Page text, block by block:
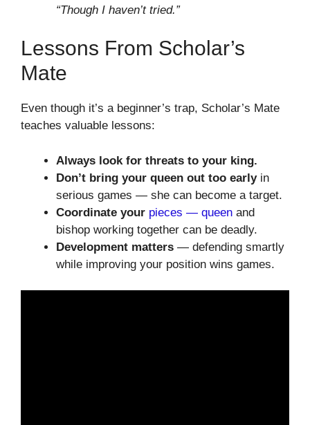
“Though I haven’t tried.”
Lessons From Scholar’s
Mate
Even though it’s a beginner’s trap, Scholar’s Mate
teaches valuable lessons:
Always look for threats to your king.
Don’t bring your queen out too earlyin
serious games — she can become a target.
Coordinate your pieces — queen and
bishop working together can be deadly.
Development matters — defending smartly
while improving your position wins games.